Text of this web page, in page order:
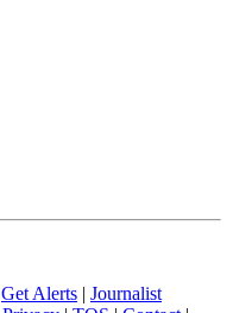
Get Alerts | Journalist